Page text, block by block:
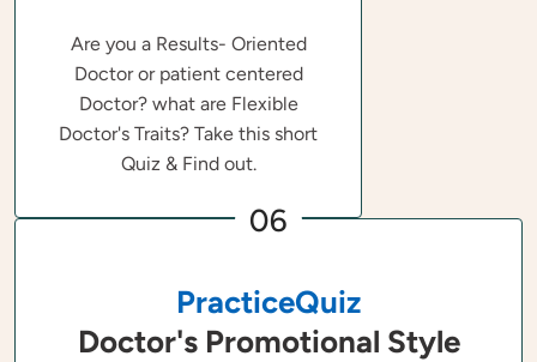
Are you a Results- Oriented
Doctor or patient centered
Doctor? what are Flexible
Doctor's Traits? Take this short
Quiz & Find out.
06
PracticeQuiz
Doctor's Promotional Style